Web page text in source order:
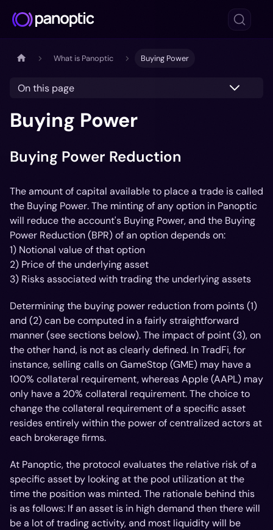
What is Panoptic Buying Power
On this page
Buying Power
Buying Power Reduction
The amount of capital available to place a trade is called
the Buying Power. The minting of any option in Panoptic
will reduce the account's Buying Power, and the Buying
Power Reduction (BPR) of an option depends on:
1) Notional value of that option
2) Price of the underlying asset
3) Risks associated with trading the underlying assets
Determining the buying power reduction from points (1)
and (2) can be computed in a fairly straightforward
manner (see sections below). The impact of point (3), on
the other hand, is not as clearly defined. In TradFi, for
instance, selling calls on GameStop (GME) may have a
100% collateral requirement, whereas Apple (AAPL) may
only have a 20% collateral requirement. The choice to
change the collateral requirement of a specific asset
resides entirely within the power of centralized actors at
each brokerage firms.
At Panoptic, the protocol evaluates the relative risk of a
specific asset by looking at the pool utilization at the
time the position was minted. The rationale behind this
is as follows: If an asset is in high demand then there will
be a lot of trading activity, and most liquidity will be